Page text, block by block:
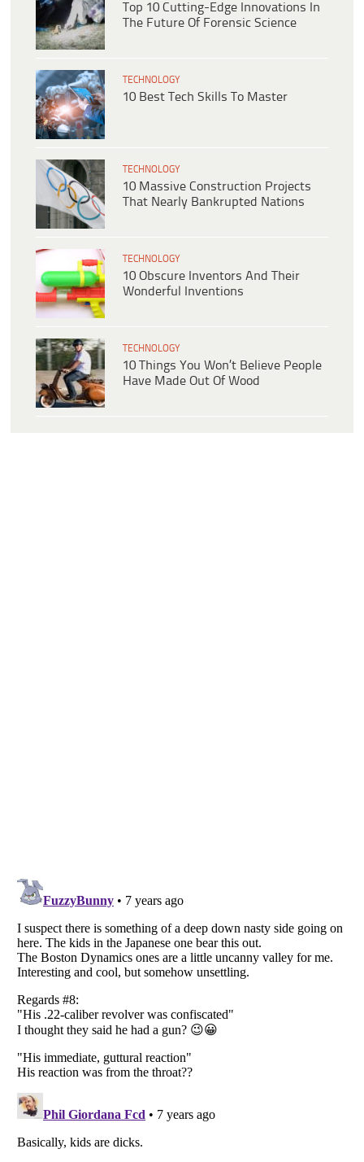
Top 10 Cutting-Edge Innovations In
The Future Of Forensic Science
TECHNOLOGY
10 Best Tech Skills To Master
TECHNOLOGY
10 Massive Construction Projects
That Nearly Bankrupted Nations
TECHNOLOGY
10 Obscure Inventors And Their
Wonderful Inventions
TECHNOLOGY
10 Things You Won’t Believe People
Have Made Out Of Wood
Listverseis a Trademark of Listverse Ltd
Copyright (c) 2007–2026 Listverse Ltd
All Rights Reserved |Terms Of Use|Privacy Policy
Your Privacy Choices
Do not share or sell my personal information
Notice at Collection